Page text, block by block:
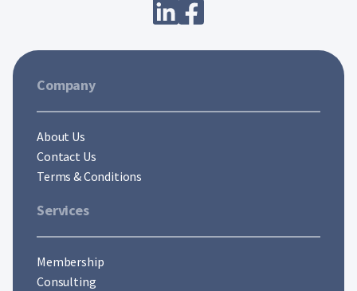
Company
About Us
Contact Us
Terms & Conditions
Services
Membership
Consulting